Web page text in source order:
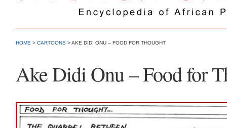
HOME > CARTOONS > AKE DIDI ONU – FOOD FOR THOUGHT
Ake Didi Onu – Food for